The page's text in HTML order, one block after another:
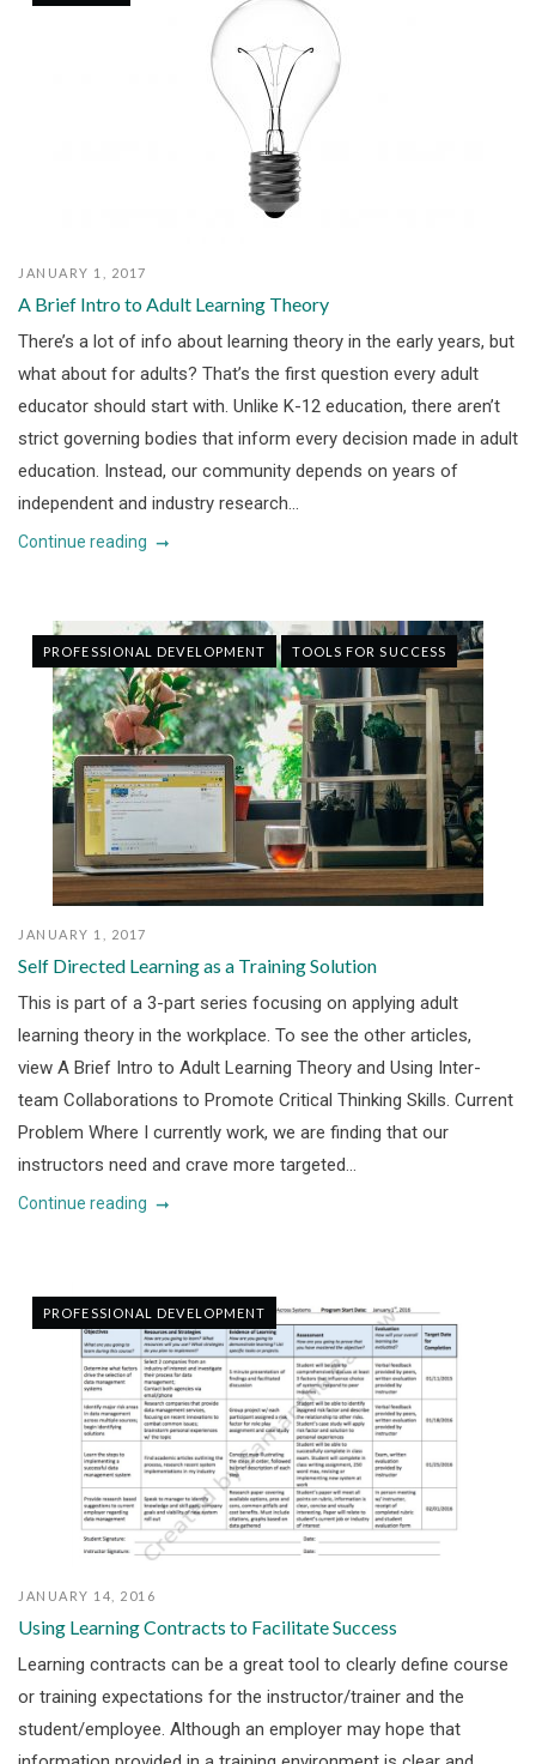
JANUARY 1, 2017
A Brief Intro to Adult Learning Theory
There’s a lot of info about learning theory in the early years, but
what about for adults? That’s the first question every adult
educator should start with. Unlike K-12 education, there aren’t
strict governing bodies that inform every decision made in adult
education. Instead, our community depends on years of
independent and industry research...
Continue reading
PROFESSIONAL DEVELOPMENT TOOLS FOR SUCCESS
JANUARY 1, 2017
Self Directed Learning as a Training Solution
This is part of a 3-part series focusing on applying adult
learning theory in the workplace. To see the other articles,
view A Brief Intro to Adult Learning Theory and Using Inter-
team Collaborations to Promote Critical Thinking Skills. Current
Problem Where I currently work, we are finding that our
instructors need and crave more targeted...
Continue reading
PROFESSIONAL DEVELOPMENT
JANUARY 14, 2016
Using Learning Contracts to Facilitate Success
Learning contracts can be a great tool to clearly define course
or training expectations for the instructor/trainer and the
student/employee. Although an employer may hope that